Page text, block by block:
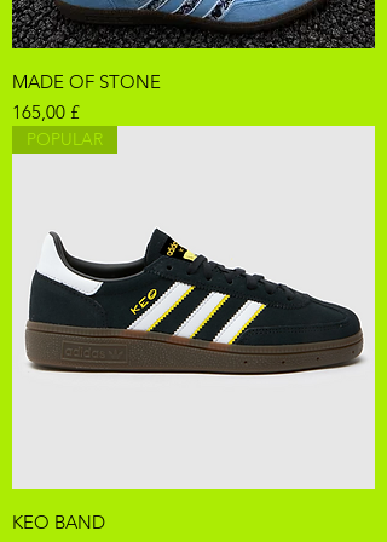
MADE OF STONE
Pris
165,00 £
POPULAR
KEO BAND